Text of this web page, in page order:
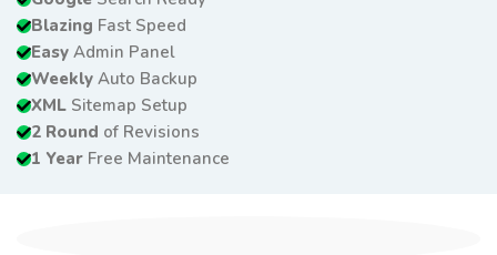
Blazing Fast Speed
Easy Admin Panel
Weekly Auto Backup
XML Sitemap Setup
2 Round of Revisions
1 Year Free Maintenance